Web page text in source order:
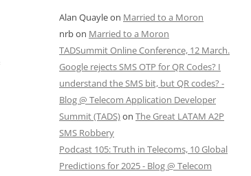
Alan Quayleon Married to a Moron
nrbon Married to a Moron
TADSummit Online Conference, 12 March.
Google rejects SMS OTP for QR Codes? I
understand the SMS bit, but QR codes? -
Blog @ Telecom Application Developer
Summit (TADS)on The Great LATAM A2P
SMS Robbery
Podcast 105: Truth in Telecoms, 10 Global
Predictions for 2025 - Blog @ Telecom